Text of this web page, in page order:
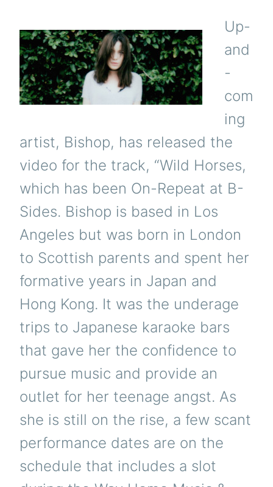
Up-
and
-
com
ing
artist, Bishop, has released the
video for the track, “Wild Horses,
which has been On-Repeat at B-
Sides. Bishop is based in Los
Angeles but was born in London
to Scottish parents and spent her
formative years in Japan and
Hong Kong. It was the underage
trips to Japanese karaoke bars
that gave her the confidence to
pursue music and provide an
outlet for her teenage angst. As
she is still on the rise, a few scant
performance dates are on the
schedule that includes a slot